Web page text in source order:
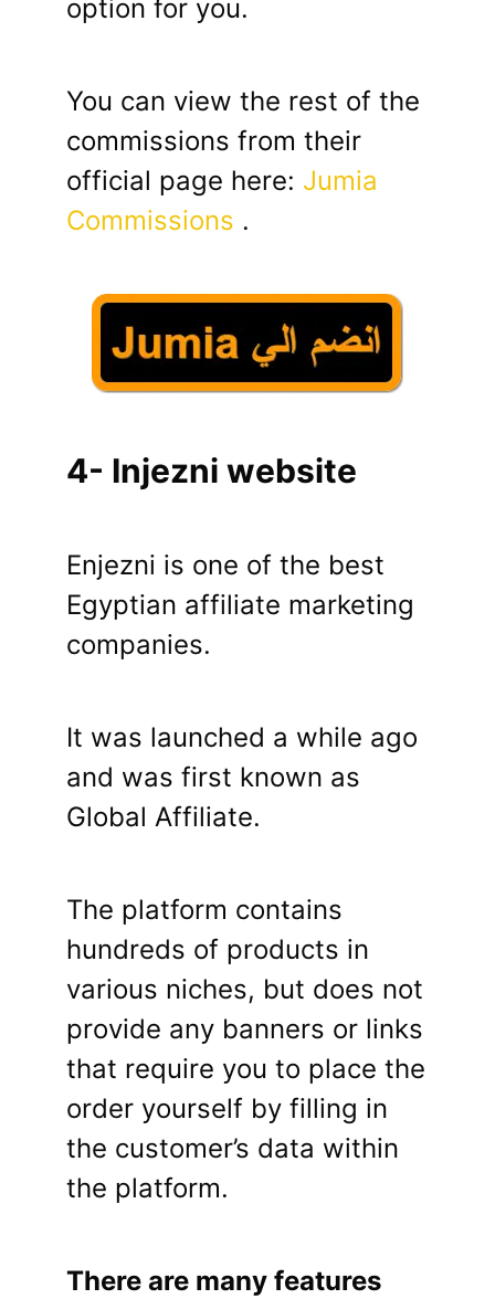
option for you.
You can view the rest of the
commissions from their
official page here: Jumia
Commissions .
4- Injezni website
Enjezni is one of the best
Egyptian affiliate marketing
companies.
It was launched a while ago
and was first known as
Global Affiliate.
The platform contains
hundreds of products in
various niches, but does not
provide any banners or links
that require you to place the
order yourself by filling in
the customer’s data within
the platform.
There are many features